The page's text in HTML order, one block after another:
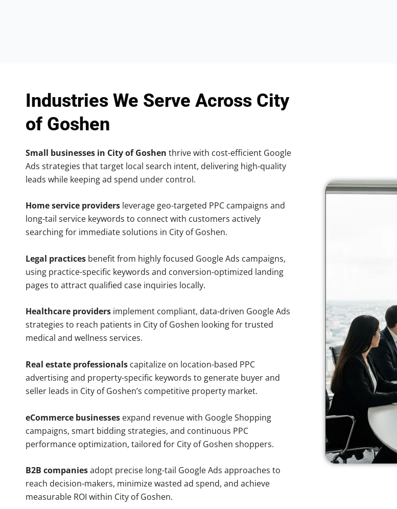
Industries We Serve Across City
of Goshen
Small businesses in City of Goshen thrive with cost-efficient Google
Ads strategies that target local search intent, delivering high-quality
leads while keeping ad spend under control.
Home service providers leverage geo-targeted PPC campaigns and
long-tail service keywords to connect with customers actively
searching for immediate solutions in City of Goshen.
Legal practices benefit from highly focused Google Ads campaigns,
using practice-specific keywords and conversion-optimized landing
pages to attract qualified case inquiries locally.
Healthcare providers implement compliant, data-driven Google Ads
strategies to reach patients in City of Goshen looking for trusted
medical and wellness services.
Real estate professionals capitalize on location-based PPC
advertising and property-specific keywords to generate buyer and
seller leads in City of Goshen’s competitive property market.
eCommerce businesses expand revenue with Google Shopping
campaigns, smart bidding strategies, and continuous PPC
performance optimization, tailored for City of Goshen shoppers.
B2B companiesadopt precise long-tail Google Ads approaches to
reach decision-makers, minimize wasted ad spend, and achieve
measurable ROI within City of Goshen.